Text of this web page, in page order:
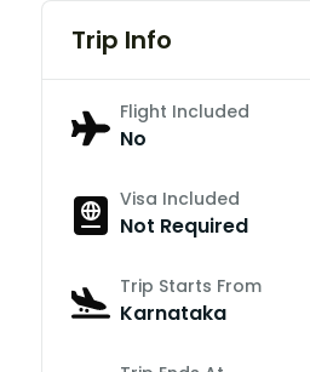
Trip Info
Flight Included
No
Visa Included
Not Required
Trip Starts From
Karnataka